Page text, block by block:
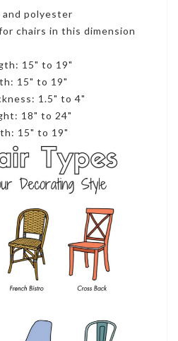
and polyester
chairs in this dimension
15" to 19"
15" to 19"
1.5" to 4"
18" to 24"
15" to 19"